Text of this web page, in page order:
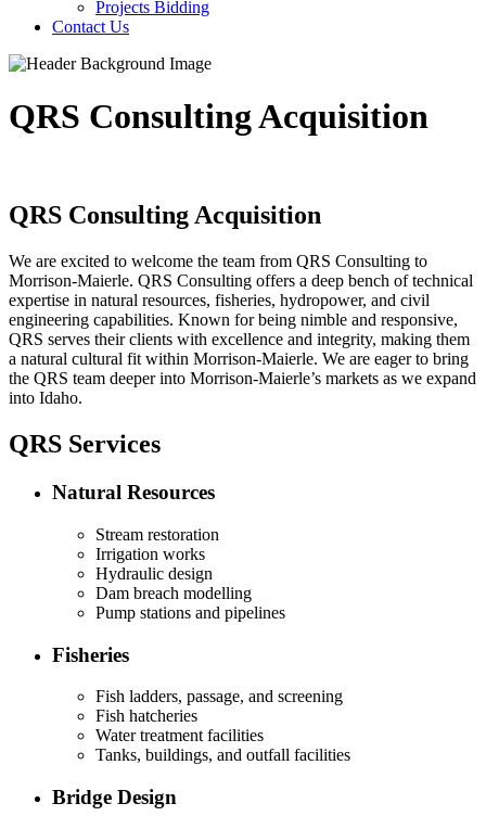
Projects Bidding
Contact Us
QRS Consulting Acquisition
QRS Consulting Acquisition
We are excited to welcome the team from QRS Consulting to
Morrison-Maierle. QRS Consulting offers a deep bench of technical
expertise in natural resources, fisheries, hydropower, and civil
engineering capabilities. Known for being nimble and responsive,
QRS serves their clients with excellence and integrity, making them
a natural cultural fit within Morrison-Maierle. We are eager to bring
the QRS team deeper into Morrison-Maierle’s markets as we expand
into Idaho.
QRS Services
Natural Resources
Stream restoration
Irrigation works
Hydraulic design
Dam breach modelling
Pump stations and pipelines
Fisheries
Fish ladders, passage, and screening
Fish hatcheries
Water treatment facilities
Tanks, buildings, and outfall facilities
Bridge Design